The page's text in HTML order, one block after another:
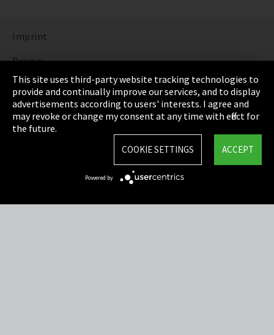
Imprint
Privacy
Cookie Settings
Terms & Conditions
Sitemap
This site uses third-party website tracking technologies to
provide and continually improve our services, and to display
advertisements according to users' interests. I agree and
may revoke or change my consent at any time with effect for
the future.
ACCEPT
COOKIE SETTINGS
Powered by